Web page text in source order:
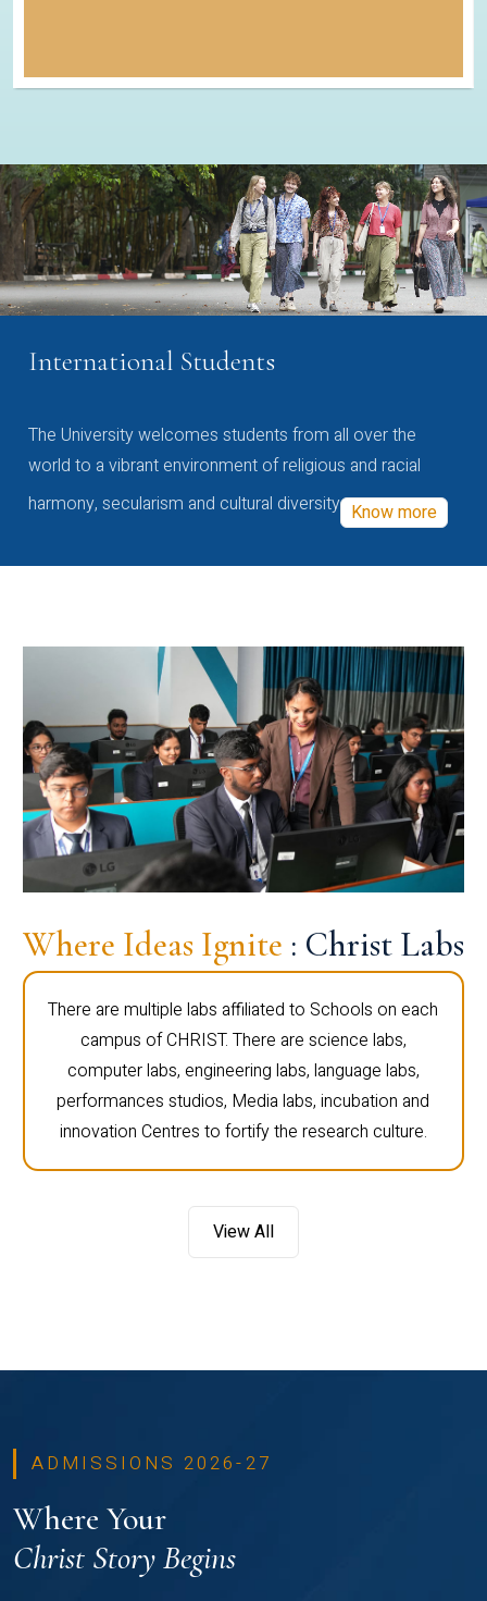
International Students
The University welcomes students from all over the
world to a vibrant environment of religious and racial
harmony, secularism and cultural diversity Know more
Where Ideas Ignite : Christ Labs
There are multiple labs affiliated to Schools on each
campus of CHRIST. There are science labs,
computer labs, engineering labs, language labs,
performances studios, Media labs, incubation and
innovation Centres to fortify the research culture.
View All
ADMISSIONS 2026-27
Where Your
Christ Story Begins